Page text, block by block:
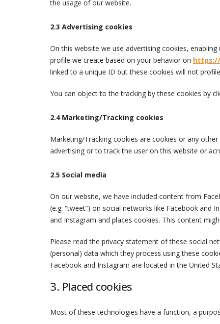
the usage of our website.
2.3 Advertising cookies
On this website we use advertising cookies,
profile we create based on your behavior on
linked to a unique ID but these cookies will not
You can object to the tracking by these cookies by
2.4 Marketing/Tracking cookies
Marketing/Tracking cookies are cookies or any
advertising or to track the user on this website or
2.5 Social media
On our website, we have included content from
(e.g. “tweet”) on social networks like Facebook and
and Instagram and places cookies. This content
Please read the privacy statement of these social
(personal) data which they process using these
Facebook and Instagram are located in the United
3. Placed cookies
Most of these technologies have a function, a